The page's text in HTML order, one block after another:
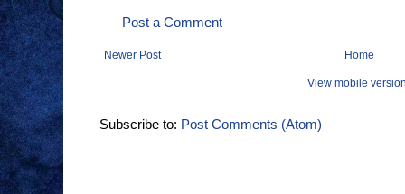
Post a Comment
Newer Post Home
View mobile
Subscribe to: Post Comments (Atom)